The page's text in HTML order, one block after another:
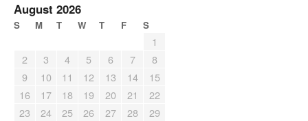
August 2026
S M T W T F S
1
2
3 4 5 6 7
8
9
10 11 12 13 14
15
16
17 18 19 20 21
22
23
24 25 26 27 28
29